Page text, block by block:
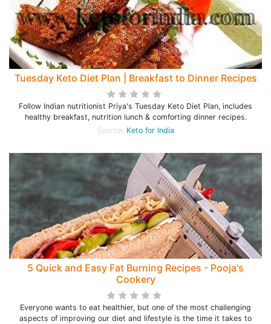
Tuesday Keto Diet Plan | Breakfast to Dinner Recipes
Follow Indian nutritionist Priya's Tuesday Keto Diet Plan, includes
healthy breakfast, nutrition lunch & comforting dinner recipes.
Source: Keto for India
5 Quick and Easy Fat Burning Recipes - Pooja's
Cookery
Everyone wants to eat healthier, but one of the most challenging
aspects of improving our diet and lifestyle is the time it takes to